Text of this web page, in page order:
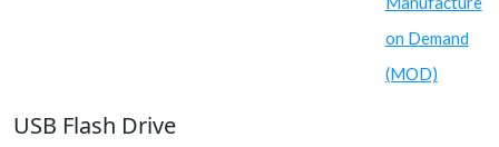
on Demand
(MOD)
USB Flash Drive